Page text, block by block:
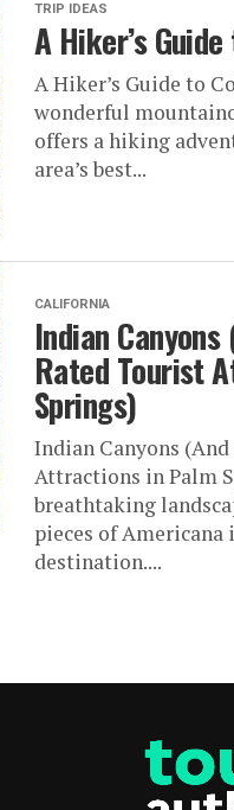
TRIP IDEAS
A Hiker’s
A Hiker’s Guide to
wonderful
offers a hiking
area’s best...
CALIFORNIA
Indian
Rated Tourist
Springs)
Indian Canyons
Attractions in Palm
breathtaking
pieces of
destination....